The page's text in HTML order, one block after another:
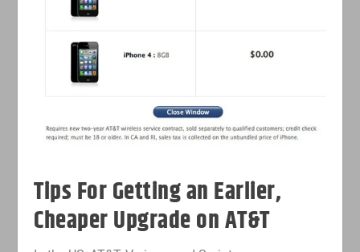
Tips For Getting an Earlier,
Cheaper Upgrade on AT&T